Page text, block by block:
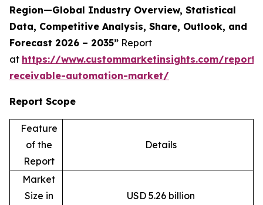
Region—Global Industry Overview, Statistical
Data, Competitive Analysis, Share, Outlook, and
Forecast 2026 – 2035” Report
at https://www.custommarketinsights.com/report/
receivable-automation-market/
Report Scope
Feature
of the
Report
Details
Market
Size in
USD 5.26 billion